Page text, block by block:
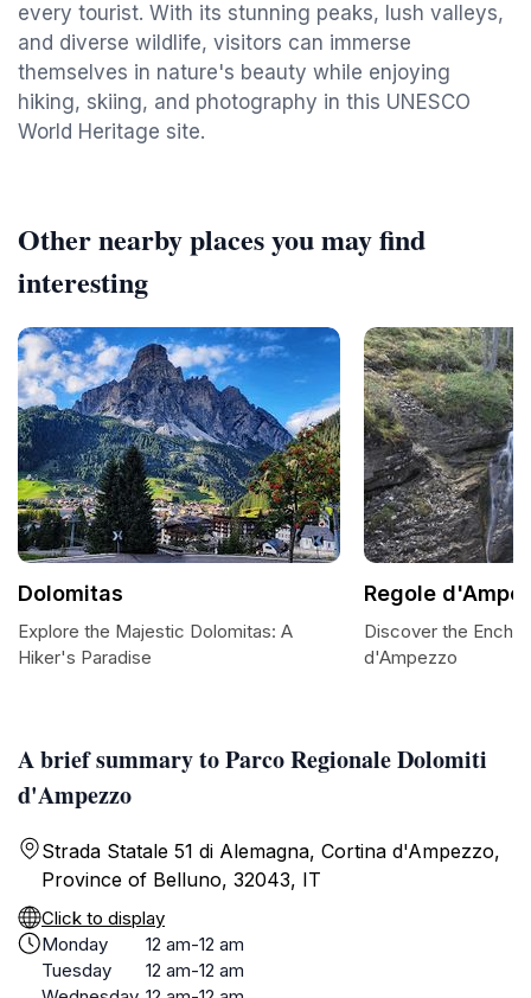
every tourist. With its stunning peaks, lush valleys,
and diverse wildlife, visitors can immerse
themselves in nature's beauty while enjoying
hiking, skiing, and photography in this UNESCO
World Heritage site.
A brief summary to Parco Regionale Dolomiti
d'Ampezzo
Strada Statale 51 di Alemagna, Cortina d'Ampezzo,
Province of Belluno, 32043, IT
Click to display
Monday
12 am-12 am
Tuesday
12 am-12 am
Other nearby places you may find
interesting
Dolomitas
Explore the Majestic Dolomitas: A
Hiker's Paradise
Regole
Discover the
d'Ampezzo